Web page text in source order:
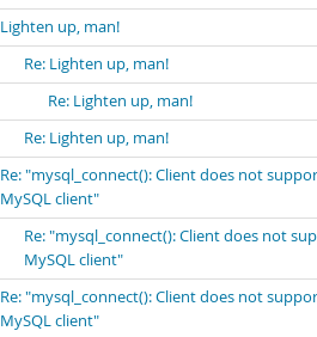
Lighten up, man!
Re: Lighten up, man!
Re: Lighten up, man!
Re: Lighten up, man!
Re: "mysql_connect(): Client does not
MySQL client"
Re: "mysql_connect(): Client does not
MySQL client"
Re: "mysql_connect(): Client does not
MySQL client"